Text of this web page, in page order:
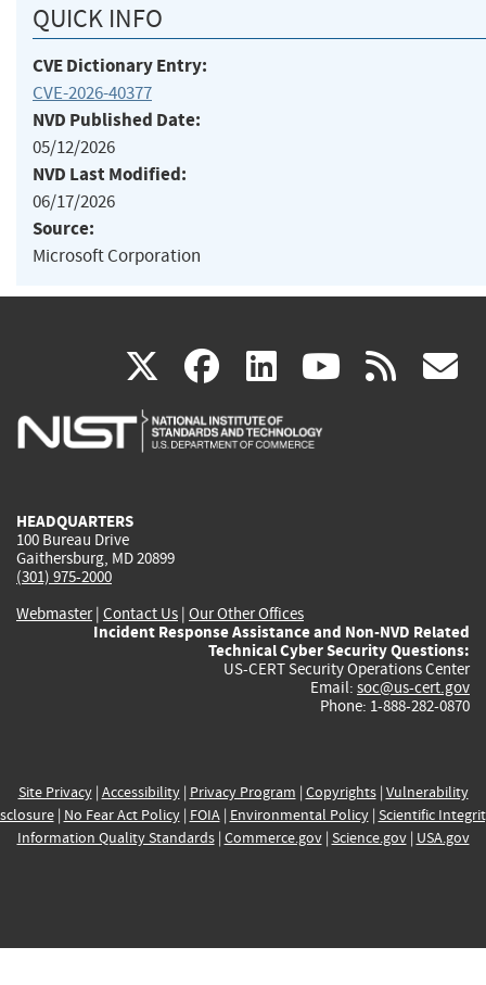
QUICK INFO
CVE Dictionary Entry:
CVE-2026-40377
NVD Published Date:
05/12/2026
NVD Last Modified:
06/17/2026
Source:
Microsoft Corporation
X(link
is
facebook
(link
is
linkedin
(link
is
(link rss
HEADQUARTERS
100 Bureau Drive
Gaithersburg, MD 20899
(301) 975-2000
Webmaster| Contact Us | Our Other Offices
Incident Response Assistance and Non-NVD Related
Technical Cyber Security Questions:
US-CERT Security Operations Center
Email: soc@us-cert.gov
Phone: 1-888-282-0870
Site Privacy| Accessibility| Privacy Program | Copyrights| Vulnerability
| No Fear Act Policy| FOIA| Environmental Policy| Scientific
Information Quality Standards| Commerce.gov| Science.gov| USA.gov